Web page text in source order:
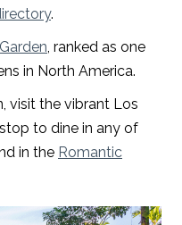
.
, ranked as one
in North America.
visit the vibrant Los
to dine in any of
in the Romantic